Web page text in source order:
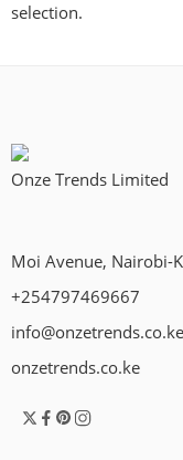
selection.
Onze Trends Limited
Moi Avenue, Nairobi-
+254797469667
info@onzetrends.co.ke
onzetrends.co.ke